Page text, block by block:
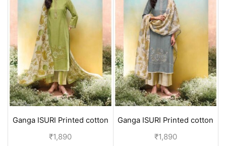
Ganga ISURI Printed cotton
suits for daily wear - Green
₹1,890
Ganga ISURI Printed cotton
suits for daily wear - Blue
₹1,890